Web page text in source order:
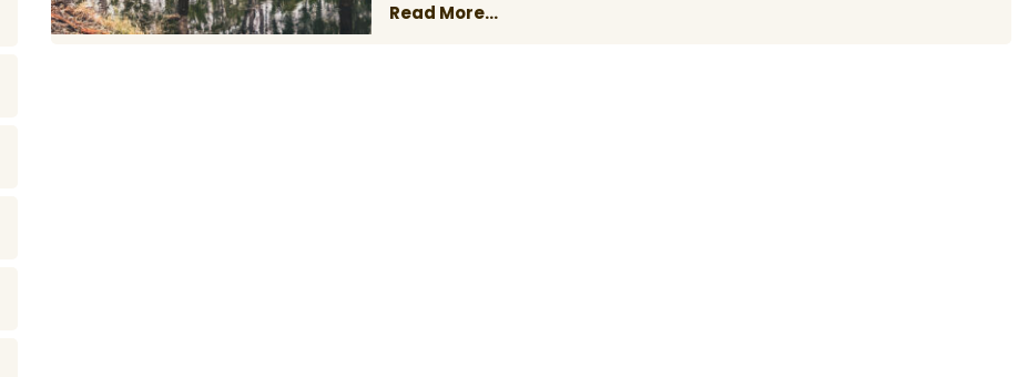
Read More...